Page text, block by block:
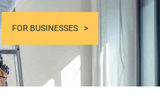
FOR BUSINESSES